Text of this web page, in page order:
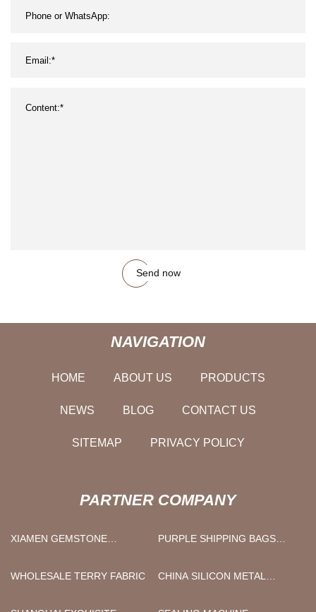
Send now
NAVIGATION
HOME ABOUT US PRODUCTS
NEWS BLOG CONTACT US
SITEMAP PRIVACY POLICY
PARTNER COMPANY
XIAMEN GEMSTONE
PURPLE SHIPPING BAGS
WHOLESALE TERRY FABRIC
CHINA SILICON METAL